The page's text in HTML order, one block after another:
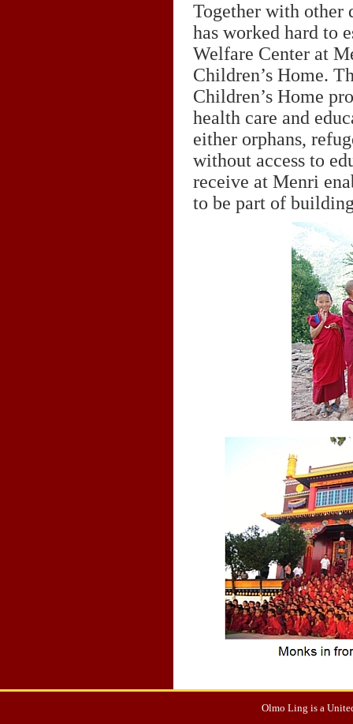
Together with other
has worked hard to
Welfare Center at
Children’s Home.
Children’s Home
health care and
either orphans,
without access to
receive at Menri
to be part of
Olmo Ling is a